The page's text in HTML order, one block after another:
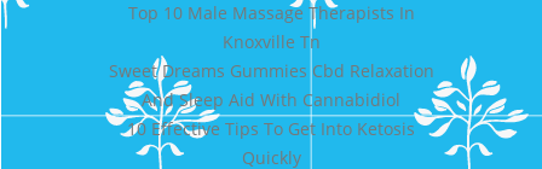
Top 10 Male Massage Therapists In
Knoxville Tn
Sweet Dreams Gummies Cbd Relaxation
And Sleep Aid With Cannabidiol
10 Effective Tips To Get Into Ketosis
Quickly